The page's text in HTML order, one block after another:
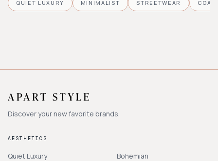
QUIET LUXURY MINIMALIST STREETWEAR
Discover your new favorite brands.
AESTHETICS
Quiet Luxury
Bohemian